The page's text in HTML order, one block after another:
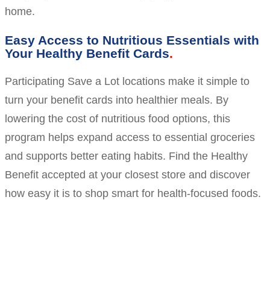
home.
Easy Access to Nutritious Essentials with
Your Healthy Benefit Cards
Participating Save a Lot locations make it simple to
turn your benefit cards into healthier meals. By
lowering the cost of nutritious food options, this
program helps expand access to essential groceries
and supports better eating habits. Find the Healthy
Benefit accepted at your closest store and discover
how easy it is to shop smart for health-focused foods.